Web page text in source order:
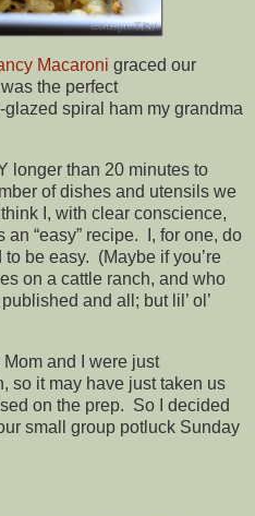
Macaroni graced our
the perfect
spiral ham my grandma
longer than 20 minutes to
of dishes and utensils we
I, with clear conscience,
an “easy” recipe. I, for one, do
be easy. (Maybe if you’re
on a cattle ranch, and who
and all; but lil’ ol’
and I were just
so it may have just taken us
on the prep. So I decided
small group potluck Sunday